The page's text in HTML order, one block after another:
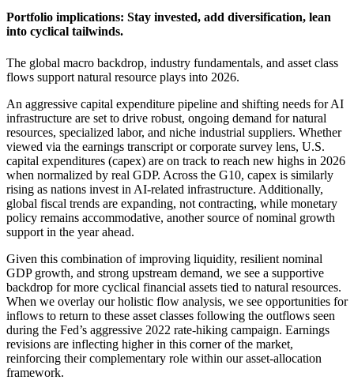
Portfolio implications: Stay invested, add diversification, lean
into cyclical tailwinds.
The global macro backdrop, industry fundamentals, and asset class
flows support natural resource plays into 2026.
An aggressive capital expenditure pipeline and shifting needs for AI
infrastructure are set to drive robust, ongoing demand for natural
resources, specialized labor, and niche industrial suppliers. Whether
viewed via the earnings transcript or corporate survey lens, U.S.
capital expenditures (capex) are on track to reach new highs in 2026
when normalized by real GDP. Across the G10, capex is similarly
rising as nations invest in AI-related infrastructure. Additionally,
global fiscal trends are expanding, not contracting, while monetary
policy remains accommodative, another source of nominal growth
support in the year ahead.
Given this combination of improving liquidity, resilient nominal
GDP growth, and strong upstream demand, we see a supportive
backdrop for more cyclical financial assets tied to natural resources.
When we overlay our holistic flow analysis, we see opportunities for
inflows to return to these asset classes following the outflows seen
during the Fed’s aggressive 2022 rate-hiking campaign. Earnings
revisions are inflecting higher in this corner of the market,
reinforcing their complementary role within ourasset-allocation
framework.